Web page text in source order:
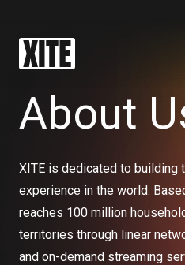
About
XITE is dedicated to building
experience in the world.
reaches 100 million
territories through linear
and on-demand streaming